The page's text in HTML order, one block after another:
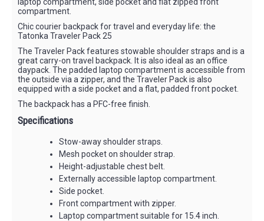
compartment.
Chic courier backpack for travel and everyday life: the
Tatonka Traveler Pack 25
The Traveler Pack features stowable shoulder straps and is a
great carry-on travel backpack. It is also ideal as an office
daypack. The padded laptop compartment is accessible from
the outside via a zipper, and the Traveler Pack is also
equipped with a side pocket and a flat, padded front pocket.
The backpack has a PFC-free finish.
Specifications
Stow-away shoulder straps.
Mesh pocket on shoulder strap.
Height-adjustable chest belt.
Externally accessible laptop compartment.
Side pocket.
Front compartment with zipper.
Laptop compartment suitable for 15.4 inch.